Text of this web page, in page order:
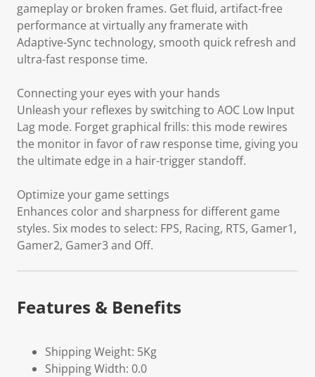
gameplay or broken frames. Get fluid, artifact-free
performance at virtually any framerate with
Adaptive-Sync technology, smooth quick refresh and
ultra-fast response time.
Connecting your eyes with your hands
Unleash your reflexes by switching to AOC Low Input
Lag mode. Forget graphical frills: this mode rewires
the monitor in favor of raw response time, giving you
the ultimate edge in a hair-trigger standoff.
Optimize your game settings
Enhances color and sharpness for different game
styles. Six modes to select: FPS, Racing, RTS, Gamer1,
Gamer2, Gamer3 and Off.
Features & Benefits
Shipping Weight: 5Kg
Shipping Width: 0.0